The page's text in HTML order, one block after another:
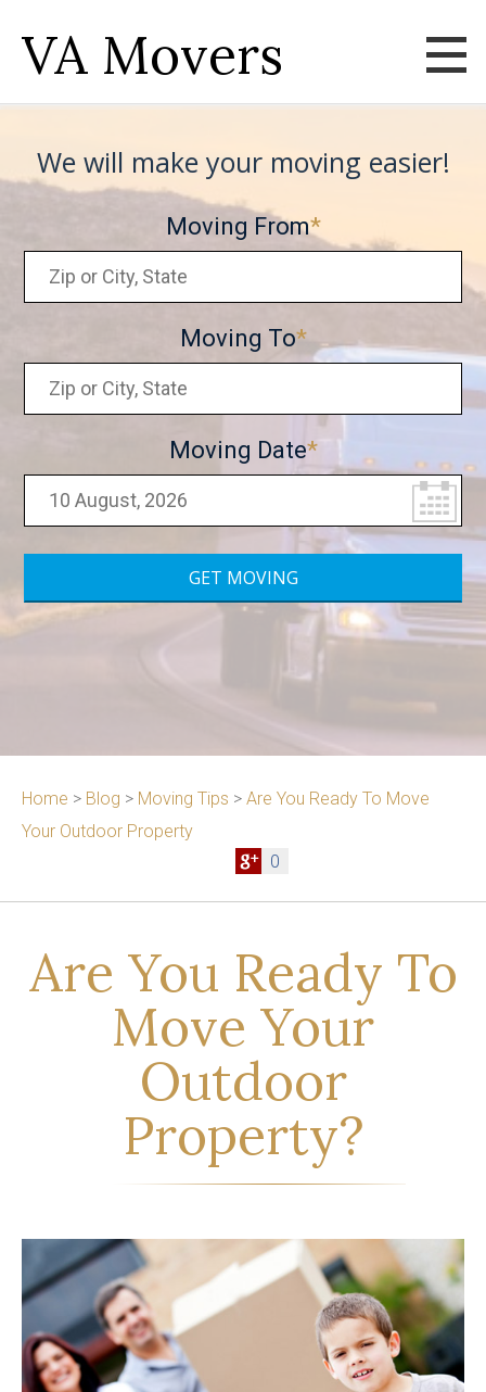
VA Movers
We will make your moving easier!
Moving From
Moving To
Moving Date
Home > Blog > Moving Tips > Are You Ready To Move
Your Outdoor Property
0
Are You Ready To
Move Your
Outdoor
Property?